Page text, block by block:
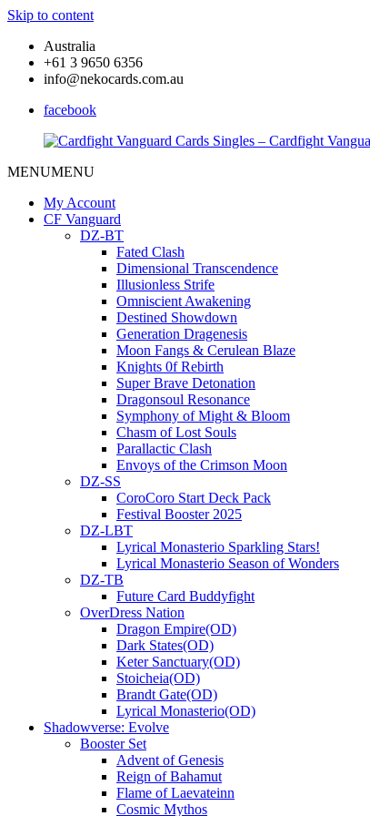
Skip to content
Australia
+61 3 9650 6356
info@nekocards.com.au
facebook
Vanguard
Cards
Vanguard
Cards
MENUMENU
My Account
CF Vanguard
DZ-BT
Fated Clash
Dimensional Transcendence
Illusionless Strife
Omniscient Awakening
Destined Showdown
Generation Dragenesis
Moon Fangs & Cerulean Blaze
Knights 0f Rebirth
Super Brave Detonation
Dragonsoul Resonance
Symphony of Might & Bloom
Chasm of Lost Souls
Parallactic Clash
Envoys of the Crimson Moon
DZ-SS
CoroCoro Start Deck Pack
Festival Booster 2025
DZ-LBT
Lyrical Monasterio Sparkling Stars!
Lyrical Monasterio Season of Wonders
DZ-TB
Future Card Buddyfight
OverDress Nation
Dragon Empire(OD)
Dark States(OD)
Keter Sanctuary(OD)
Stoicheia(OD)
Brandt Gate(OD)
Lyrical Monasterio(OD)
Shadowverse: Evolve
Booster Set
Advent of Genesis
Reign of Bahamut
Flame of Laevateinn
Cosmic Mythos